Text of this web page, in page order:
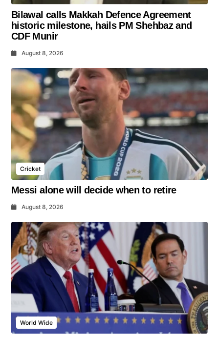
Bilawal calls Makkah Defence Agreement
historic milestone, hails PM Shehbaz and
CDF Munir
August 8, 2026
Cricket
Messi alone will decide when to retire
August 8, 2026
World Wide